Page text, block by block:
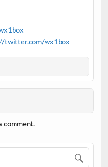
twitter.com/wx1box
comment.